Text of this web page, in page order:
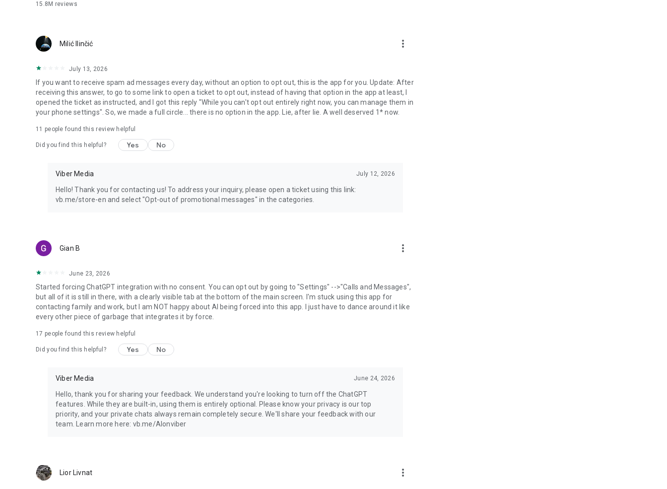
15.8M reviews
Milić Ilinčić more_vert
July 13, 2026
If you want to receive spam ad messages every day, without an option to opt out, this is the app for you. Update: After
receiving this answer, to go to some link to open a ticket to opt out, instead of having that option in the app at least, I
opened the ticket as instructed, and I got this reply "While you can't opt out entirely right now, you can manage them in
your phone settings". So, we made a full circle... there is no option in the app. Lie, after lie. A well deserved 1* now.
11 people found this review helpful
Did you find this helpful? Yes No
Viber Media July 12, 2026
Hello! Thank you for contacting us! To address your inquiry, please open a ticket using this link:
vb.me/store-en and select "Opt-out of promotional messages" in the categories.
Gian B more_vert
June 23, 2026
Started forcing ChatGPT integration with no consent. You can opt out by going to "Settings" -->"Calls and Messages",
but all of it is still in there, with a clearly visible tab at the bottom of the main screen. I'm stuck using this app for
contacting family and work, but I am NOT happy about AI being forced into this app. I just have to dance around it like
every other piece of garbage that integrates it by force.
17 people found this review helpful
Did you find this helpful? Yes No
Viber Media June 24, 2026
Hello, thank you for sharing your feedback. We understand you're looking to turn off the ChatGPT
features. While they are built-in, using them is entirely optional. Please know your privacy is our top
priority, and your private chats always remain completely secure. We'll share your feedback with our
team. Learn more here: vb.me/AIonviber
Lior Livnat more_vert